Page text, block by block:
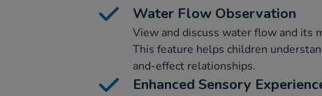
Water Flow Observation
View and discuss water flow and its
This feature helps children
and-effect relationships.
Enhanced Sensory